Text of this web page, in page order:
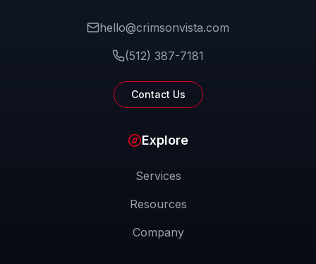
hello@crimsonvista.com
(512) 387-7181
Contact Us
Explore
Services
Resources
Company